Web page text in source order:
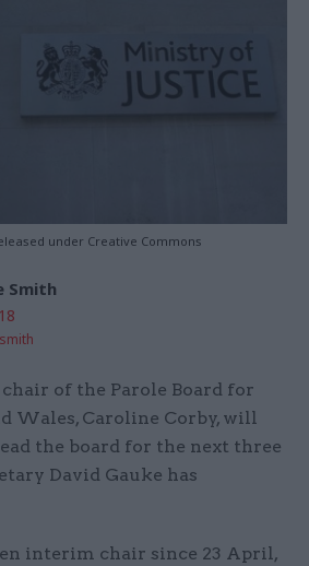
under Creative Commons
Smith
of the Parole Board for
Wales, Caroline Corby, will
the board for the next three
David Gauke has
interim chair since 23 April,